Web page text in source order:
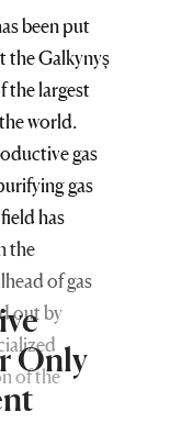
been put
the Galkynyş
the largest
world.
gas
gas
has
the
of gas
out by
of the
Only